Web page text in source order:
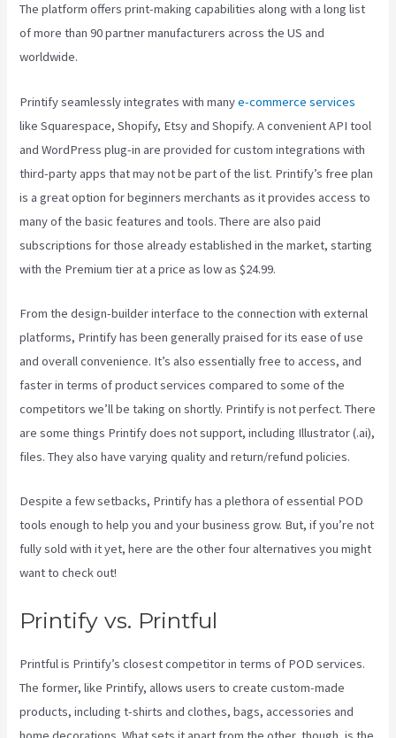
The platform offers print-making capabilities along with a long list
of more than 90 partner manufacturers across the US and
worldwide.
Printify seamlessly integrates with manye-commerce services
like Squarespace, Shopify, Etsy and Shopify. A convenient API tool
and WordPress plug-in are provided for custom integrations with
third-party apps that may not be part of the list. Printify’s free plan
is a great option for beginners merchants as it provides access to
many of the basic features and tools. There are also paid
subscriptions for those already established in the market, starting
with the Premium tier at a price as low as $24.99.
From the design-builder interface to the connection with external
platforms, Printify has been generally praised for its ease of use
and overall convenience. It’s also essentially free to access, and
faster in terms of product services compared to some of the
competitors we’ll be taking on shortly. Printify is not perfect. There
are some things Printify does not support, including Illustrator (.ai),
files. They also have varying quality and return/refund policies.
Despite a few setbacks, Printify has a plethora of essential POD
tools enough to help you and your business grow. But, if you’re not
fully sold with it yet, here are the other four alternatives you might
want to check out!
Printify vs. Printful
Printful is Printify’s closest competitor in terms of POD services.
The former, like Printify, allows users to create custom-made
products, including t-shirts and clothes, bags, accessories and